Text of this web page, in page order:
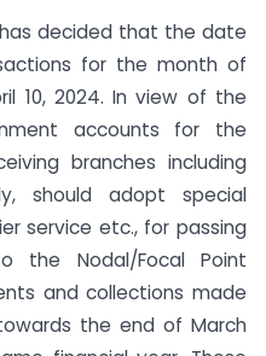
decided that the date
for the month of
10, 2024. In view of the
accounts for the
branches including
should adopt special
service etc., for passing
the Nodal/Focal Point
and collections made
the end of March